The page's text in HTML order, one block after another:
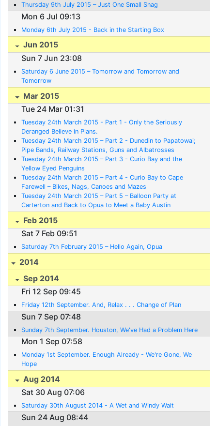
Thursday 9th July 2015 – Just One Small Snag
Mon 6 Jul 09:13
Monday 6th July 2015 - Back in the Starting Box
Jun 2015
Sun 7 Jun 23:08
Saturday 6 June 2015 – Tomorrow and Tomorrow and
Tomorrow
Mar 2015
Tue 24 Mar 01:31
Tuesday 24th March 2015 - Part 1 - Only the Seriously
Deranged Believe in Plans.
Tuesday 24th March 2015 – Part 2 - Dunedin to Papatowai;
Pipe Bands, Railway Stations, Guns and Albatrosses
Tuesday 24th March 2015 – Part 3 - Curio Bay and the
Yellow Eyed Penguins
Tuesday 24th March 2015 – Part 4 - Curio Bay to Cape
Farewell – Bikes, Nags, Canoes and Mazes
Tuesday 24th March 2015 – Part 5 – Balloon Party at
Carterton and Back to Opua to Meet a Baby Austin
Feb 2015
Sat 7 Feb 09:51
Saturday 7th February 2015 – Hello Again, Opua
2014
Sep 2014
Fri 12 Sep 09:45
Friday 12th September. And, Relax . . . Change of Plan
Sun 7 Sep 07:48
Sunday 7th September. Houston, We've Had a Problem Here
Mon 1 Sep 07:58
Monday 1st September. Enough Already - We're Gone, We
Hope
Aug 2014
Sat 30 Aug 07:06
Saturday 30th August 2014 - A Wet and Windy Wait
Sun 24 Aug 08:44